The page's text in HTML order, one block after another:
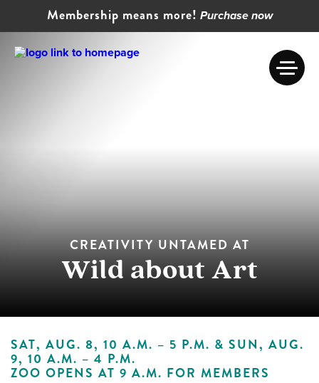
Membership means more! Purchase now
CREATIVITY UNTAMED AT
Wild about Art
SAT, AUG. 8, 10 A.M. – 5 P.M. & SUN, AUG.
9, 10 A.M. – 4 P.M.
ZOO OPENS AT 9 A.M. FOR MEMBERS